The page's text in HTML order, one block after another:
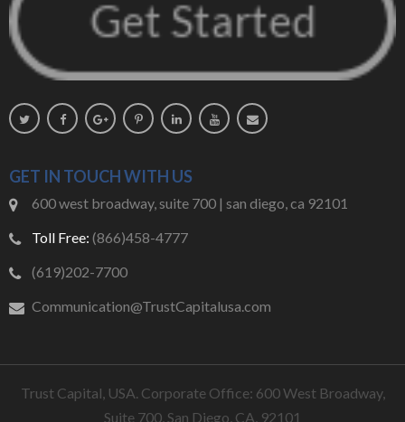
GET IN TOUCH WITH US
600 west broadway, suite 700 | san diego, ca 92101
Toll Free: (866)458-4777
(619)202-7700
Communication@TrustCapitalusa.com
Trust Capital, USA. Corporate Office: 600 West Broadway,
Suite 700, San Diego, CA, 92101